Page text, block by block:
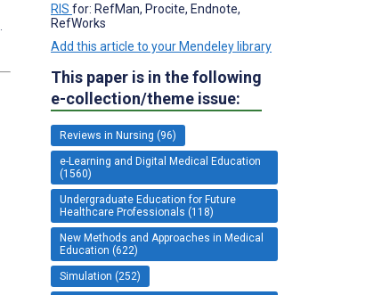
RIS for: RefMan, Procite, Endnote,
RefWorks
Add this article to your Mendeley library
This paper is in the following
e-collection/theme issue:
Reviews in Nursing (96)
e-Learning and Digital Medical Education
(1560)
Undergraduate Education for Future
Healthcare Professionals (118)
New Methods and Approaches in Medical
Education (622)
Simulation (252)